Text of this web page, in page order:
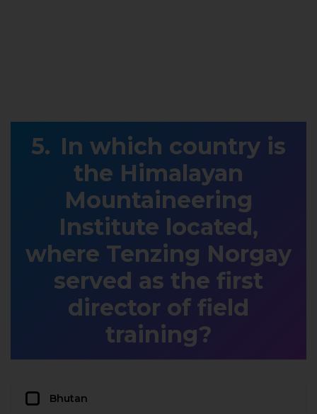
In which country is
the Himalayan
Mountaineering
Institute located,
where Tenzing Norgay
served as the first
director of field
training?
Bhutan